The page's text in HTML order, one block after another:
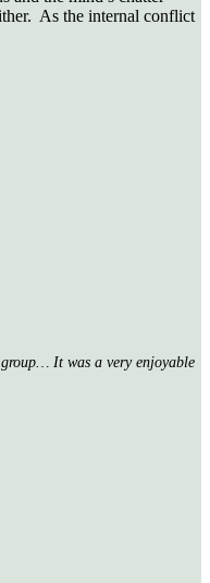
As the internal conflict
It was a very enjoyable